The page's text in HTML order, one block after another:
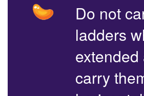
Do not
ladders
extended
carry